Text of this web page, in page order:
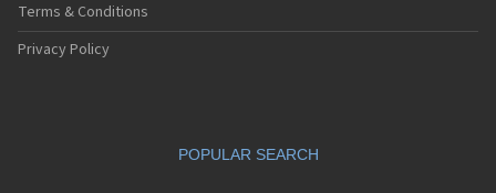
Terms & Conditions
Privacy Policy
POPULAR SEARCH